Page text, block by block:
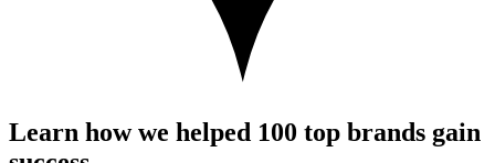
Learn how we helped 100 top brands gain